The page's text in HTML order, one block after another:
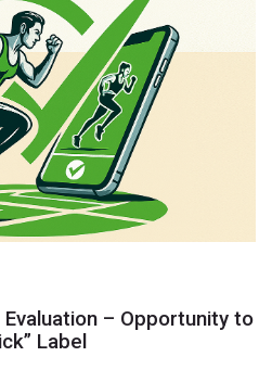
– Opportunity to
Label